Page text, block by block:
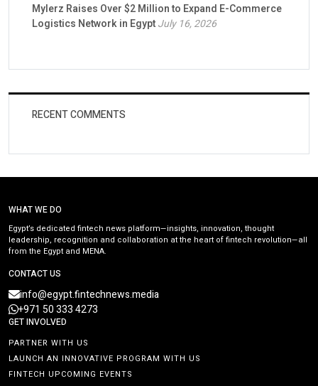
Mylerz Raises Over $2 Million to Expand E-Commerce
Logistics Network in EgyptJuly 16, 2026
RECENT COMMENTS
WHAT WE DO
Egypt’s dedicated fintech news platform—insights, innovation, thought
leadership, recognition and collaboration at the heart of fintech revolution—all
from the Egypt and MENA.
CONTACT US
info@egypt.fintechnews.media
+971 50 333 4273
GET INVOLVED
PARTNER WITH US
LAUNCH AN INNOVATIVE PROGRAM WITH US
FINTECH UPCOMING EVENTS